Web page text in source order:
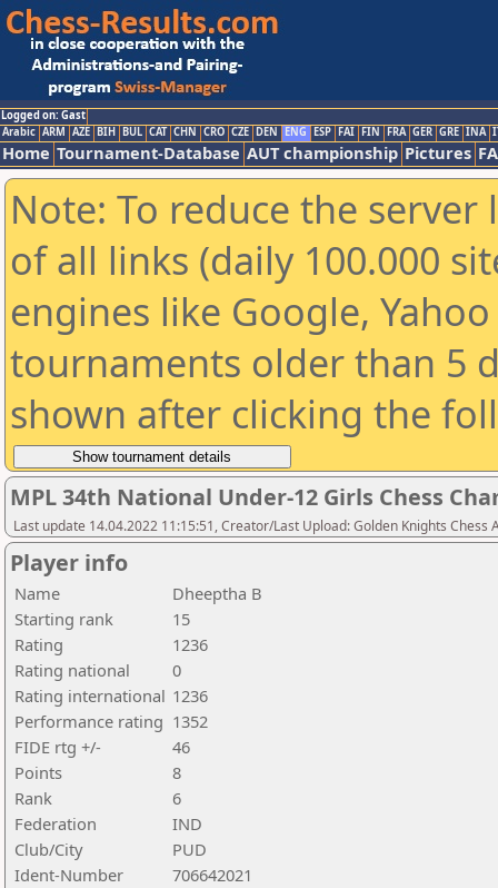
Logged on: Gast
Arabic ARM AZE BIH BUL CAT CHN CRO CZE DEN ENG ESP FAI FIN FRA GER GRE INA
Home Tournament-Database AUT championship Pictures
Note: To reduce the
of all links (daily 100.000
engines like Google,
tournaments older than 5
shown after clicking the
MPL 34th National Under-12 Girls Chess
Last update 14.04.2022 11:15:51, Creator/Last Upload: Golden Knights Chess
Player info
Name
Dheeptha B
Starting rank
15
Rating
1236
Rating national
0
Rating international 1236
Performance rating 1352
FIDE rtg +/-
46
Points
8
Rank
6
Federation
IND
Club/City
PUD
Ident-Number
706642021